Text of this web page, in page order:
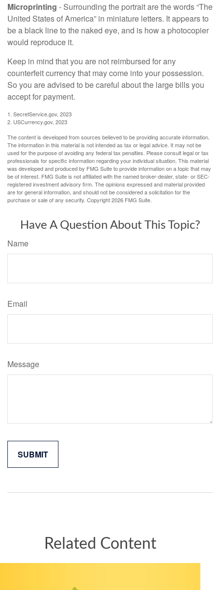
Microprinting - Surrounding the portrait are the words “The
United States of America” in miniature letters. It appears to
be a black line to the naked eye, and is how a photocopier
would reproduce it.
Keep in mind that you are not reimbursed for any
counterfeit currency that may come into your possession.
So you are advised to be careful about the large bills you
accept for payment.
1. SecretService.gov, 2023
2. USCurrency.gov, 2023
The content is developed from sources believed to be providing accurate information.
The information in this material is not intended as tax or legal advice. It may not be
used for the purpose of avoiding any federal tax penalties. Please consult legal or tax
professionals for specific information regarding your individual situation. This material
was developed and produced by FMG Suite to provide information on a topic that may
be of interest. FMG Suite is not affiliated with the named broker-dealer, state- or SEC-
registered investment advisory firm. The opinions expressed and material provided
are for general information, and should not be considered a solicitation for the
purchase or sale of any security. Copyright2026 FMG Suite.
Have A Question About This Topic?
Name
Email
Message
Related Content